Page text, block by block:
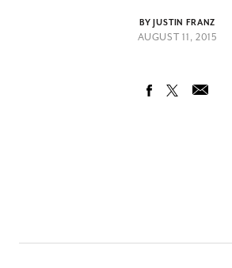
BY JUSTIN FRANZ
AUGUST 11, 2015